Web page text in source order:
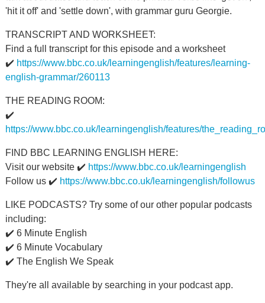
'hit it off' and 'settle down', with grammar guru Georgie.
TRANSCRIPT AND WORKSHEET:
Find a full transcript for this episode and a worksheet
✔️ https://www.bbc.co.uk/learningenglish/features/learning-
english-grammar/260113
THE READING ROOM:
✔️
https://www.bbc.co.uk/learningenglish/features/
FIND BBC LEARNING ENGLISH HERE:
Visit our website ✔️ https://www.bbc.co.uk/learningenglish
Follow us ✔️ https://www.bbc.co.uk/learningenglish/followus
LIKE PODCASTS? Try some of our other popular podcasts
including:
✔️ 6 Minute English
✔️ 6 Minute Vocabulary
✔️ The English We Speak
They're all available by searching in your podcast app.